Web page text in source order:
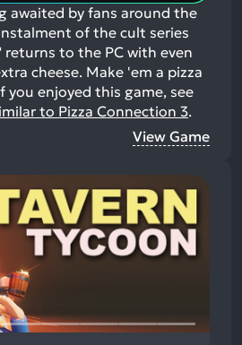
awaited by fans around the
of the cult series
returns to the PC with even
cheese. Make 'em a pizza
you enjoyed this game, see
to Pizza Connection 3.
View Game